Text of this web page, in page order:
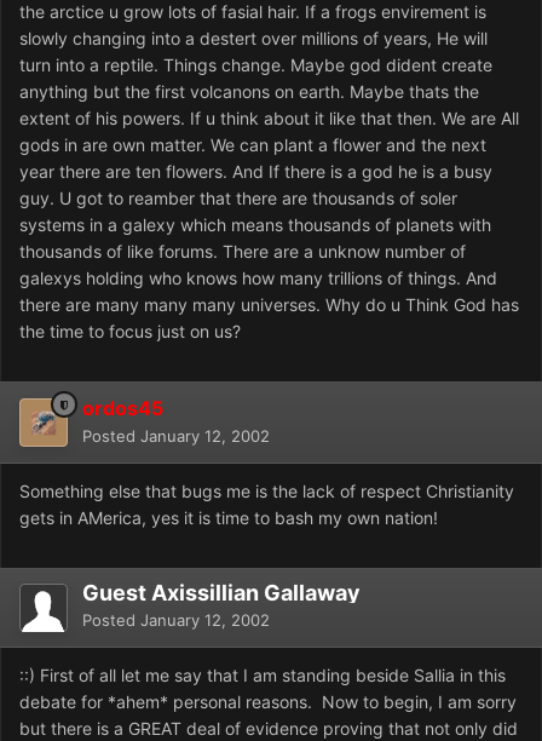
the arctice u grow lots of fasial hair. If a frogs envirement is
slowly changing into a destert over millions of years, He will
turn into a reptile. Things change. Maybe god dident create
anything but the first volcanons on earth. Maybe thats the
extent of his powers. If u think about it like that then. We are All
gods in are own matter. We can plant a flower and the next
year there are ten flowers. And If there is a god he is a busy
guy. U got to reamber that there are thousands of soler
systems in a galexy which means thousands of planets with
thousands of like forums. There are a unknow number of
galexys holding who knows how many trillions of things. And
there are many many many universes. Why do u Think God has
the time to focus just on us?
ordos45
Posted January 12, 2002
Something else that bugs me is the lack of respect Christianity
gets in AMerica, yes it is time to bash my own nation!
Guest Axissillian Gallaway
Posted January 12, 2002
::) First of all let me say that I am standing beside Sallia in this
debate for *ahem* personal reasons. Now to begin, I am sorry
but there is a GREAT deal of evidence proving that not only did